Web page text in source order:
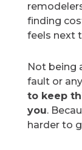
finding
feels next
Not being
fault or
to keep
you.
harder to